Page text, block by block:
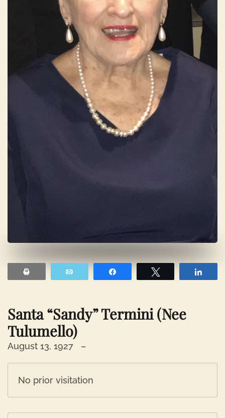
Santa “Sandy” Termini (nee
Tulumello)
August 13, 1927 –
No prior visitation